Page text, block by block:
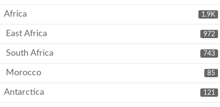
1.9K
Africa
972
East Africa
743
South Africa
85
Morocco
121
Antarctica